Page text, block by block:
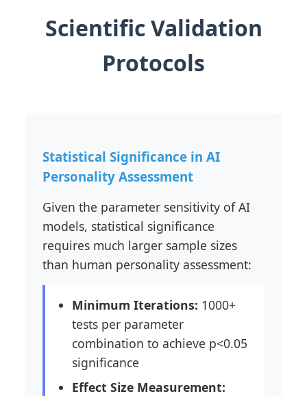
Scientific Validation
Protocols
Statistical Significance in AI
Personality Assessment
Given the parameter sensitivity of AI
models, statistical significance
requires much larger sample sizes
than human personality assessment:
Minimum Iterations: 1000+
tests per parameter
combination to achieve p<0.05
significance
Effect Size Measurement: